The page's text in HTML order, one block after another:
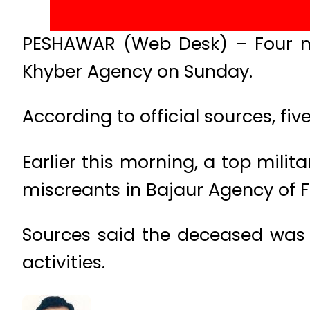
PESHAWAR (Web Desk) –
Khyber Agency on Sunday.
According to official sources,
Earlier this morning, a top
miscreants in Bajaur Agency of
Sources said the deceased
activities.